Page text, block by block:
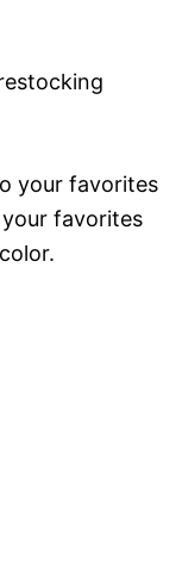
your favorites
favorites